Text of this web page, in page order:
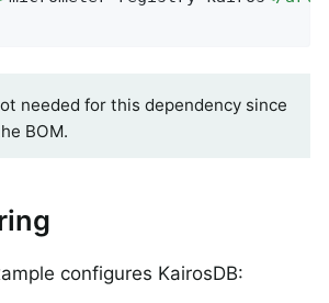
needed for this dependency since
BOM.
configures KairosDB: